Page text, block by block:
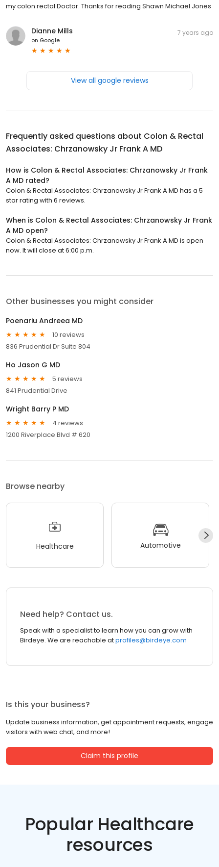
my colon rectal Doctor. Thanks for reading Shawn Michael Jones
Dianne Mills
on Google
7 years ago
View all google reviews
Frequently asked questions about Colon & Rectal
Associates: Chrzanowsky Jr Frank A MD
How is Colon & Rectal Associates: Chrzanowsky Jr Frank
A MD rated?
Colon & Rectal Associates: Chrzanowsky Jr Frank A MD has a 5
star rating with 6 reviews.
When is Colon & Rectal Associates: Chrzanowsky Jr Frank
A MD open?
Colon & Rectal Associates: Chrzanowsky Jr Frank A MD is open
now. It will close at 6:00 p.m.
Other businesses you might consider
Poenariu Andreea MD
10 reviews
836 Prudential Dr Suite 804
Ho Jason G MD
5 reviews
841 Prudential Drive
Wright Barry P MD
4 reviews
1200 Riverplace Blvd # 620
Browse nearby
Healthcare Automotive
Need help? Contact us.
Speak with a specialist to learn how you can grow with
Birdeye. We are reachable atprofiles@birdeye.com
Is this your business?
Update business information, get appointment requests, engage
visitors with web chat, and more!
Claim this profile
Popular Healthcare
resources